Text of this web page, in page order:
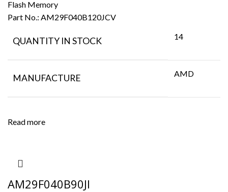
Flash Memory
Part No.: AM29F040B120JCV
QUANTITY IN STOCK 14
MANUFACTURE AMD
Read more
AM29F040B90JI